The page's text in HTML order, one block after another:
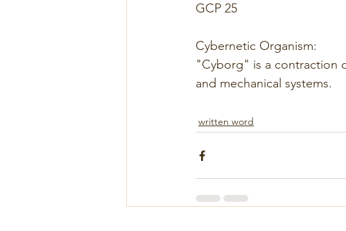
GCP 25
Cybernetic Organism:
"Cyborg" is a contraction
and mechanical systems.
written word